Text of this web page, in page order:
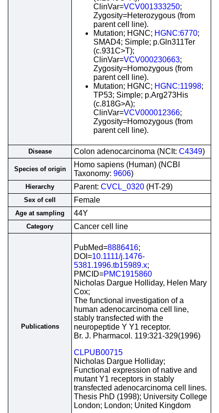
ClinVar=VCV001333250;
Zygosity=Heterozygous (from
parent cell line).
Mutation; HGNC; HGNC:6770;
SMAD4; Simple; p.Gln311Ter
(c.931C>T);
ClinVar=VCV000230663;
Zygosity=Homozygous (from
parent cell line).
Mutation; HGNC; HGNC:11998;
TP53; Simple; p.Arg273His
(c.818G>A);
ClinVar=VCV000012366;
Zygosity=Homozygous (from
parent cell line).
Disease Colon adenocarcinoma (NCIt: C4349)
Species of origin
Homo sapiens (Human) (NCBI
Taxonomy: 9606)
Hierarchy Parent: CVCL_0320 (HT-29)
Sex of cell Female
Age at sampling 44Y
Category Cancer cell line
Publications
PubMed=8886416;
DOI=10.1111/j.1476-
5381.1996.tb15989.x;
PMCID=PMC1915860
Nicholas Dargue Holliday, Helen Mary
Cox;
The functional investigation of a
human adenocarcinoma cell line,
stably transfected with the
neuropeptide Y Y1 receptor.
Br. J. Pharmacol. 119:321-329(1996)
CLPUB00715
Nicholas Dargue Holliday;
Functional expression of native and
mutant Y1 receptors in stably
transfected adenocarcinoma cell lines.
Thesis PhD (1998); University College
London; London; United Kingdom